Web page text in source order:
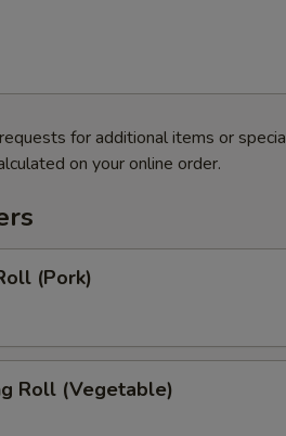
for additional items or
on your online order.
(Pork)
Roll (Vegetable)